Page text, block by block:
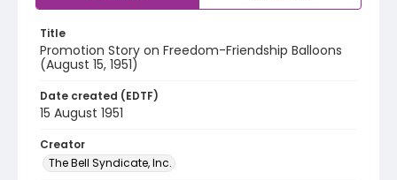
Title
Promotion Story on Freedom-Friendship Balloons
(August 15, 1951)
Date created (EDTF)
15 August 1951
Creator
The Bell Syndicate, Inc.